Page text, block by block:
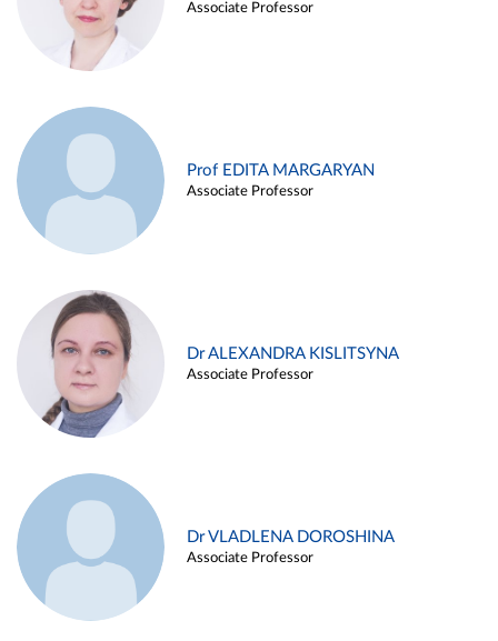
Associate Professor
Prof EDITA MARGARYAN
Associate Professor
Dr ALEXANDRA KISLITSYNA
Associate Professor
Dr VLADLENA DOROSHINA
Associate Professor